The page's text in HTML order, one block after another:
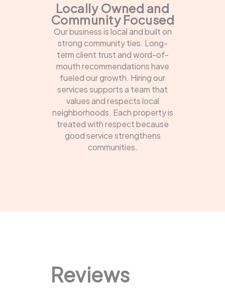
Locally Owned and
Community Focused
Our business is local and built on
strong community ties. Long-
term client trust and word-of-
mouth recommendations have
fueled our growth. Hiring our
services supports a team that
values and respects local
neighborhoods. Each property is
treated with respect because
good service strengthens
communities.
Reviews